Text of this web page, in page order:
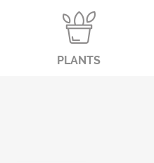
PLANTS